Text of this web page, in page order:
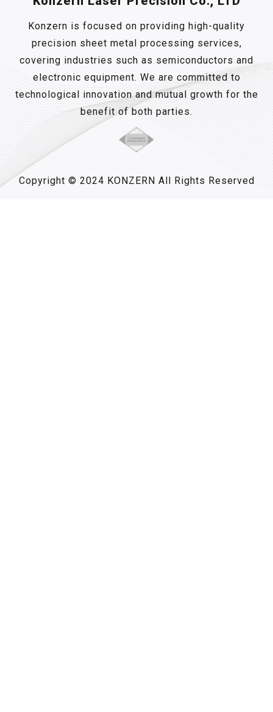
Konzern is focused on providing high-quality
precision sheet metal processing services,
covering industries such as semiconductors and
electronic equipment. We are committed to
technological innovation and mutual growth for the
benefit of both parties.
Copyright © 2024 KONZERN All Rights Reserved